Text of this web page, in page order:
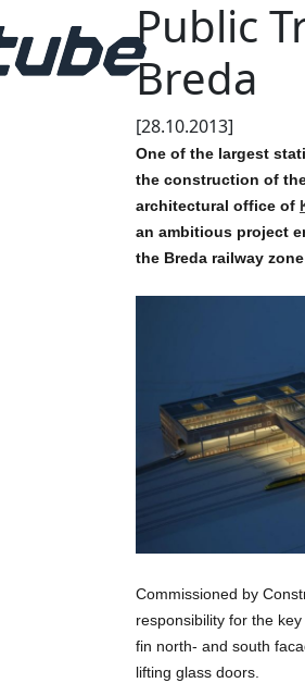
Public
Breda
[28.10.2013]
One of the largest
the construction of
architectural office of
an ambitious project
the Breda railway
Commissioned by
responsibility for the
fin north- and south
lifting glass doors.